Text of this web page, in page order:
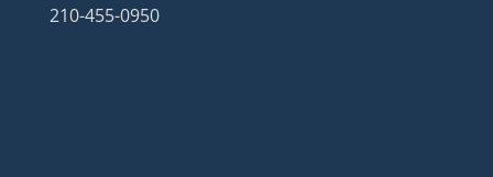
210-455-0950